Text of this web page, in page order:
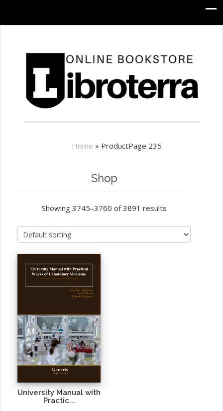
Home » ProductPage 235
Shop
Showing 3745–3760 of 3891 results
University Manual with
Practic...